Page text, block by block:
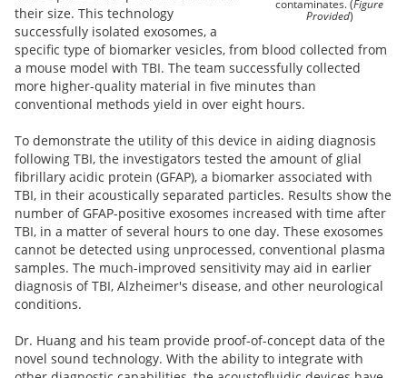
contaminates. (Figure
Provided)
their size. This technology
successfully isolated exosomes, a
specific type of biomarker vesicles, from blood collected from
a mouse model with TBI. The team successfully collected
more higher-quality material in five minutes than
conventional methods yield in over eight hours.
To demonstrate the utility of this device in aiding diagnosis
following TBI, the investigators tested the amount of glial
fibrillary acidic protein (GFAP), a biomarker associated with
TBI, in their acoustically separated particles. Results show the
number of GFAP-positive exosomes increased with time after
TBI, in a matter of several hours to one day. These exosomes
cannot be detected using unprocessed, conventional plasma
samples. The much-improved sensitivity may aid in earlier
diagnosis of TBI, Alzheimer's disease, and other neurological
conditions.
Dr. Huang and his team provide proof-of-concept data of the
novel sound technology. With the ability to integrate with